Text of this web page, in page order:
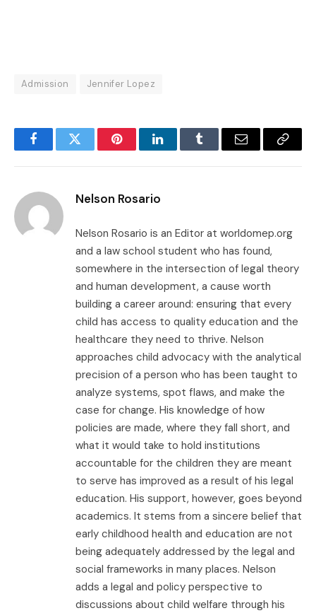
Admission Jennifer Lopez
FacebookTwitter PinterestLinkedInTumblr Email
Copy
Nelson Rosario
Nelson Rosario is an Editor at worldomep.org
and a law school student who has found,
somewhere in the intersection of legal theory
and human development, a cause worth
building a career around: ensuring that every
child has access to quality education and the
healthcare they need to thrive. Nelson
approaches child advocacy with the analytical
precision of a person who has been taught to
analyze systems, spot flaws, and make the
case for change. His knowledge of how
policies are made, where they fall short, and
what it would take to hold institutions
accountable for the children they are meant
to serve has improved as a result of his legal
education. His support, however, goes beyond
academics. It stems from a sincere belief that
early childhood health and education are not
being adequately addressed by the legal and
social frameworks in many places. Nelson
adds a legal and policy perspective to
discussions about child welfare through his